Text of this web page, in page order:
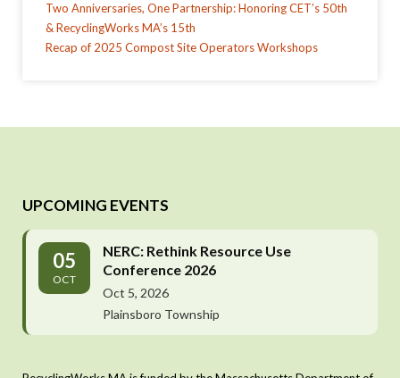
Two Anniversaries, One Partnership: Honoring CET’s 50th
& RecyclingWorks MA’s 15th
Recap of 2025 Compost Site Operators Workshops
UPCOMING EVENTS
05
OCT
NERC: Rethink Resource Use
Conference 2026
Oct 5, 2026
Plainsboro Township